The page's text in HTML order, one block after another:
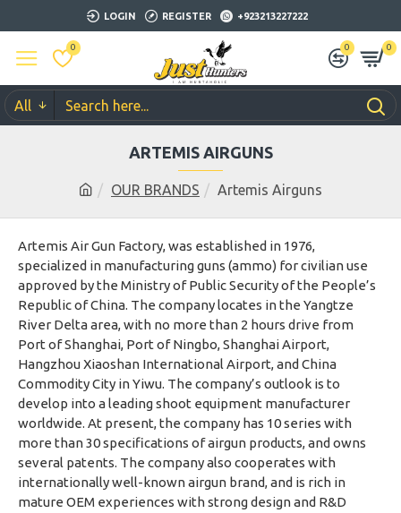
LOGIN REGISTER +923213227222
0 0 0
All
OUR BRANDS Artemis Airguns
ARTEMIS AIRGUNS
Artemis Air Gun Factory, was established in 1976,
specialized in manufacturing guns (ammo) for civilian use
approved by the Ministry of Public Security of the People’s
Republic of China. The company locates in the Yangtze
River Delta area, with no more than 2 hours drive from
Port of Shanghai, Port of Ningbo, Shanghai Airport,
Hangzhou Xiaoshan International Airport, and China
Commodity City in Yiwu. The company’s outlook is to
develop into a leading shoot equipment manufacturer
worldwide. At present, the company has 10 series with
more than 30 specifications of airgun products, and owns
several patents. The company also cooperates with
internationally well-known airgun brand, and is rich in
mature OEM experiences with strong design and R&D